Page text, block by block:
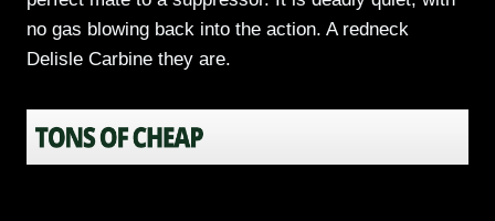
no gas blowing back into the action. A redneck
Delisle Carbine they are.